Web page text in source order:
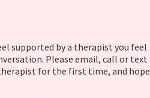
supported by a therapist you feel
Please email, call or text
for the first time, and hope